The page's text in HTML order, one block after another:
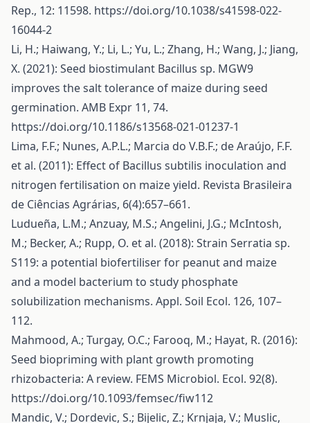
Rep., 12: 11598. https://doi.org/10.1038/s41598-022-
16044-2
Li, H.; Haiwang, Y.; Li, L.; Yu, L.; Zhang, H.; Wang, J.; Jiang,
X. (2021): Seed biostimulant Bacillus sp. MGW9
improves the salt tolerance of maize during seed
germination. AMB Expr 11, 74.
https://doi.org/10.1186/s13568-021-01237-1
Lima, F.F.; Nunes, A.P.L.; Marcia do V.B.F.; de Araújo, F.F.
et al. (2011): Effect of Bacillus subtilis inoculation and
nitrogen fertilisation on maize yield. Revista Brasileira
de Ciências Agrárias, 6(4):657–661.
Ludueña, L.M.; Anzuay, M.S.; Angelini, J.G.; McIntosh,
M.; Becker, A.; Rupp, O. et al. (2018): Strain Serratia sp.
S119: a potential biofertiliser for peanut and maize
and a model bacterium to study phosphate
solubilization mechanisms. Appl. Soil Ecol. 126, 107–
112.
Mahmood, A.; Turgay, O.C.; Farooq, M.; Hayat, R. (2016):
Seed biopriming with plant growth promoting
rhizobacteria: A review. FEMS Microbiol. Ecol. 92(8).
https://doi.org/10.1093/femsec/fiw112
Mandic, V.; Dordevic, S.; Bijelic, Z.; Krnjaja, V.; Muslic,